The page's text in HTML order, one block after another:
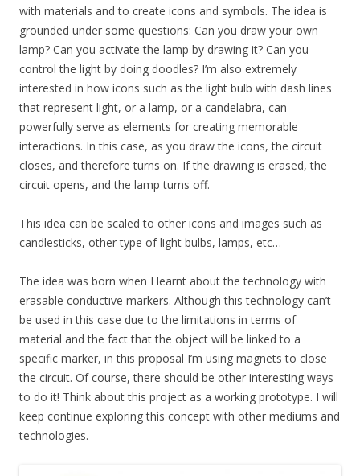
with materials and to create icons and symbols. The idea is
grounded under some questions: Can you draw your own
lamp? Can you activate the lamp by drawing it? Can you
control the light by doing doodles? I’m also extremely
interested in how icons such as the light bulb with dash lines
that represent light, or a lamp, or a candelabra, can
powerfully serve as elements for creating memorable
interactions. In this case, as you draw the icons, the circuit
closes, and therefore turns on. If the drawing is erased, the
circuit opens, and the lamp turns off.
This idea can be scaled to other icons and images such as
candlesticks, other type of light bulbs, lamps, etc…
The idea was born when I learnt about the technology with
erasable conductive markers. Although this technology can’t
be used in this case due to the limitations in terms of
material and the fact that the object will be linked to a
specific marker, in this proposal I’m using magnets to close
the circuit. Of course, there should be other interesting ways
to do it! Think about this project as a working prototype. I will
keep continue exploring this concept with other mediums and
technologies.